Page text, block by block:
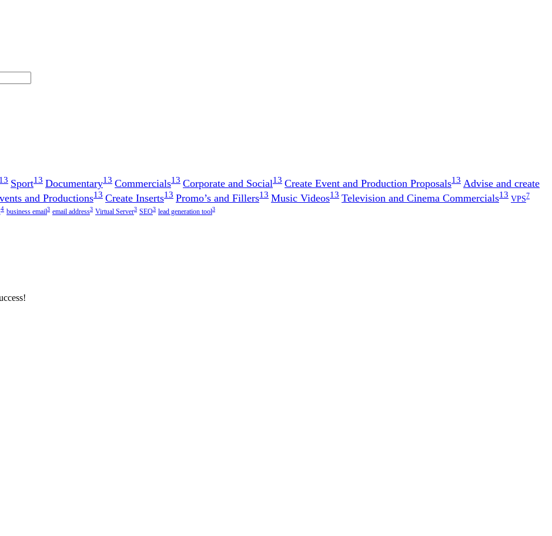
13 Sport13 Documentary13 Commercials13 Corporate and Social13 Create Event and Production Proposals13 Advise and create
and Productions13 Create Inserts13 Promo’s and Fillers13 Music Videos13 Television and Cinema Commercials13 VPS7
4 business email3 email address3 Virtual Server3 SEO3 lead generation tool3